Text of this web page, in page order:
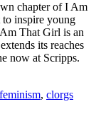
chapter of I Am
inspire young
That Girl is an
its reaches
now at Scripps.
feminism, clorgs